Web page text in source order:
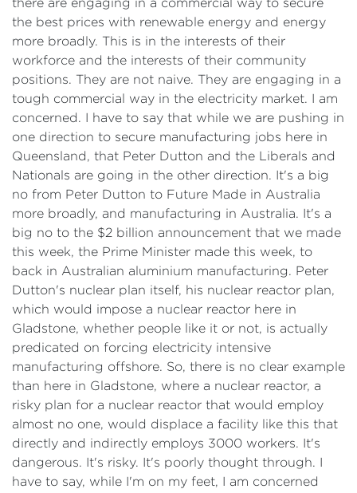
there are engaging in a commercial way to secure
the best prices with renewable energy and energy
more broadly. This is in the interests of their
workforce and the interests of their community
positions. They are not naive. They are engaging in a
tough commercial way in the electricity market. I am
concerned. I have to say that while we are pushing in
one direction to secure manufacturing jobs here in
Queensland, that Peter Dutton and the Liberals and
Nationals are going in the other direction. It's a big
no from Peter Dutton to Future Made in Australia
more broadly, and manufacturing in Australia. It's a
big no to the $2 billion announcement that we made
this week, the Prime Minister made this week, to
back in Australian aluminium manufacturing. Peter
Dutton's nuclear plan itself, his nuclear reactor plan,
which would impose a nuclear reactor here in
Gladstone, whether people like it or not, is actually
predicated on forcing electricity intensive
manufacturing offshore. So, there is no clear example
than here in Gladstone, where a nuclear reactor, a
risky plan for a nuclear reactor that would employ
almost no one, would displace a facility like this that
directly and indirectly employs 3000 workers. It's
dangerous. It's risky. It's poorly thought through. I
have to say, while I'm on my feet, I am concerned